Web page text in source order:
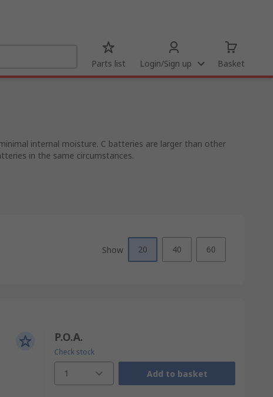
Parts list Login/Sign up Basket
internal moisture. C batteries are larger than other
in the same circumstances.
Show 20 40 60
P.O.A.
Check stock
1 Add to basket